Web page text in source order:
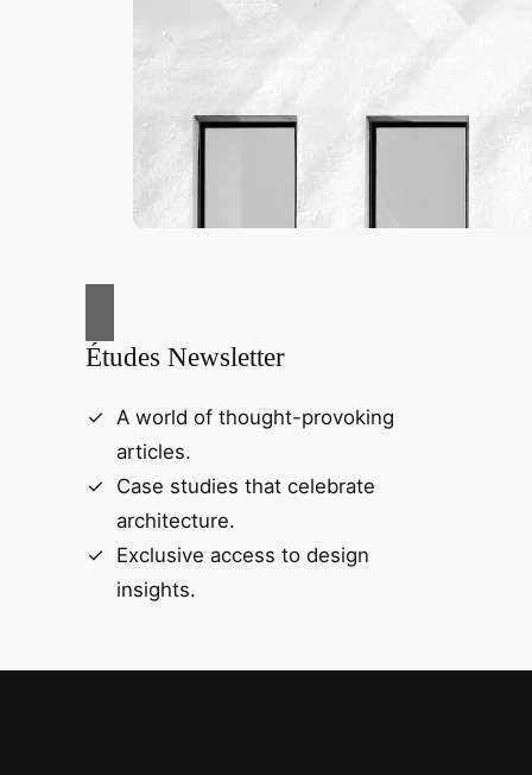
Études Newsletter
A world of thought-provoking
articles.
Case studies that celebrate
architecture.
Exclusive access to design
insights.